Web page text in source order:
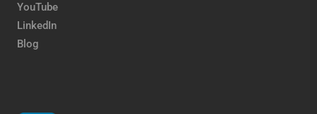
YouTube
LinkedIn
Blog